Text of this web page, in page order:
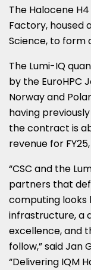
The Halocene
Factory, housed
Science, to form
The Lumi-IQ
by the EuroHPC
Norway and
having
the contract is
revenue for
“CSC and the
partners that
computing looks
infrastructure, a
excellence, and
follow,” said Jan
“Delivering IQM